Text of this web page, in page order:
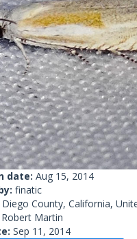
date: Aug 15, 2014
finatic
Diego County, California,
Robert Martin
Sep 11, 2014